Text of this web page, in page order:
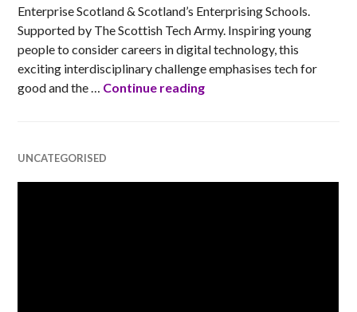
Enterprise Scotland & Scotland’s Enterprising Schools.
Supported by The Scottish Tech Army. Inspiring young
people to consider careers in digital technology, this
exciting interdisciplinary challenge emphasises tech for
good and the … Continue readingYES Digital Enterprise
UNCATEGORISED